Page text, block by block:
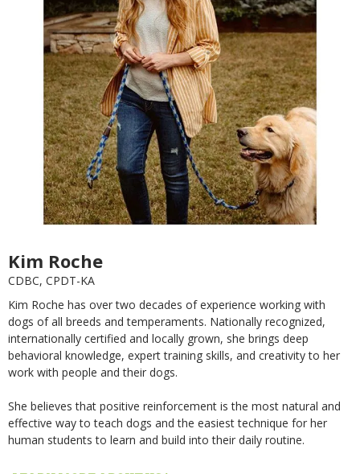
Kim Roche
CDBC, CPDT-KA
Kim Roche has over two decades of experience working with
dogs of all breeds and temperaments. Nationally recognized,
internationally certified and locally grown, she brings deep
behavioral knowledge, expert training skills, and creativity to her
work with people and their dogs.
She believes that positive reinforcement is the most natural and
effective way to teach dogs and the easiest technique for her
human students to learn and build into their daily routine.